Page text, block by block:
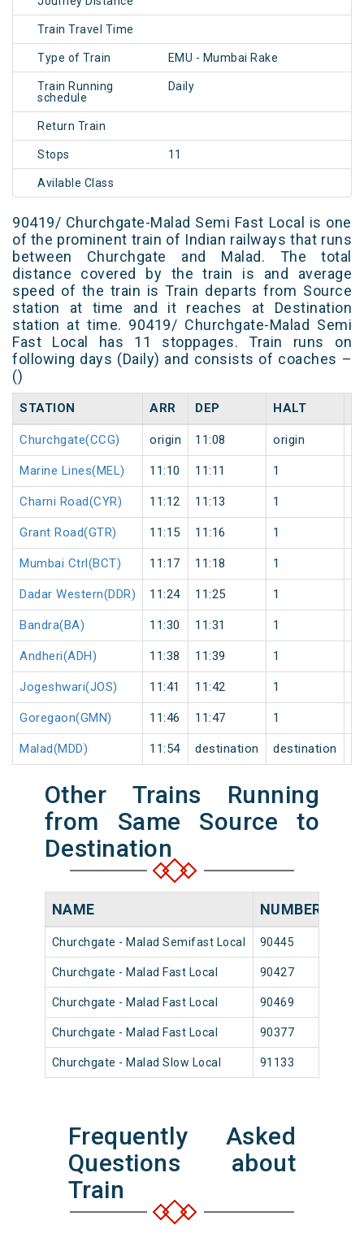
Train Travel Time
Type of Train EMU - Mumbai Rake
Train Running
schedule
Daily
Return Train
Stops 11
Avilable Class
90419/ Churchgate-Malad Semi Fast Local is one
of the prominent train of Indian railways that runs
between Churchgate and Malad. The total
distance covered by the train is and average
speed of the train is Train departs from Source
station at time and it reaches at Destination
station at time. 90419/ Churchgate-Malad Semi
Fast Local has 11 stoppages. Train runs on
following days (Daily) and consists of coaches –
()
STATION ARR DEP HALT
Churchgate(CCG) origin 11:08 origin
Marine Lines(MEL) 11:10 11:11 1
Charni Road(CYR) 11:12 11:13 1
Grant Road(GTR) 11:15 11:16 1
Mumbai Ctrl(BCT) 11:17 11:18 1
Dadar Western(DDR) 11:24 11:25 1
Bandra(BA) 11:30 11:31 1
Andheri(ADH) 11:38 11:39 1
Jogeshwari(JOS) 11:41 11:42 1
Goregaon(GMN) 11:46 11:47 1
Malad(MDD) 11:54 destination destination
Other Trains Running
from Same Source to
Destination
NAME NUMBER
Churchgate - Malad Semifast Local 90445
Churchgate - Malad Fast Local 90427
Churchgate - Malad Fast Local 90469
Churchgate - Malad Fast Local 90377
Churchgate - Malad Slow Local 91133
Frequently Asked
Questions about
Train